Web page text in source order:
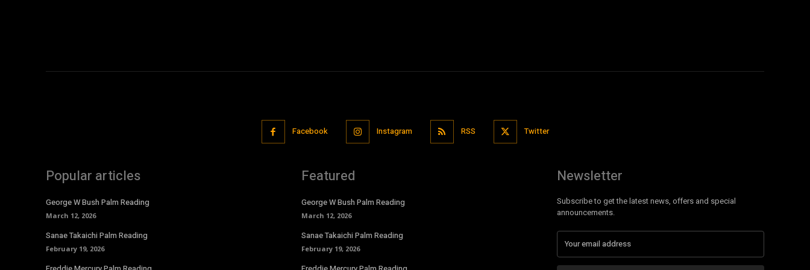
Facebook Instagram RSS Twitter
Popular articles
George W Bush Palm Reading
March 12, 2026
Sanae Takaichi Palm Reading
February 19, 2026
Featured
George W Bush Palm Reading
March 12, 2026
Sanae Takaichi Palm Reading
February 19, 2026
Newsletter
Subscribe to get the latest news, offers and special
announcements.